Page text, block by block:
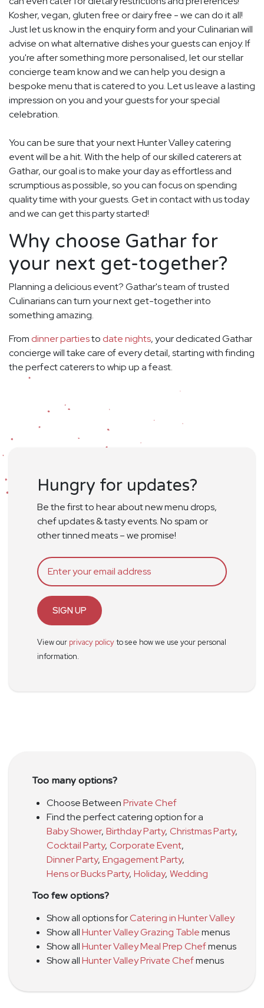
Kosher, vegan, gluten free or dairy free - we can do it all!
Just let us know in the enquiry form and your Culinarian will
advise on what alternative dishes your guests can enjoy. If
you're after something more personalised, let our stellar
concierge team know and we can help you design a
bespoke menu that is catered to you. Let us leave a lasting
impression on you and your guests for your special
celebration.
You can be sure that your next Hunter Valley catering
event will be a hit. With the help of our skilled caterers at
Gathar, our goal is to make your day as effortless and
scrumptious as possible, so you can focus on spending
quality time with your guests. Get in contact with us today
and we can get this party started!
Why choose Gathar for
your next get-together?
Planning a delicious event? Gathar's team of trusted
Culinarians can turn your next get-together into
something amazing.
From dinner partiesto date nights, your dedicated Gathar
concierge will take care of every detail, starting with finding
the perfect caterers to whip up a feast.
Hungry for updates?
Be the first to hear about new menu drops,
chef updates & tasty events. No spam or
other tinned meats – we promise!
SIGN UP
View our privacy policyto see how we use your personal
information.
Too many options?
Choose BetweenPrivate Chef
Find the perfect catering option for a
Baby Shower, Birthday Party, Christmas Party,
Cocktail Party, Corporate Event,
Dinner Party, Engagement Party,
Hens or Bucks Party, Holiday, Wedding
Too few options?
Show all options forCatering in Hunter Valley
Show allHunter Valley Grazing Tablemenus
Show allHunter Valley Meal Prep Chefmenus
Show allHunter Valley Private Chefmenus